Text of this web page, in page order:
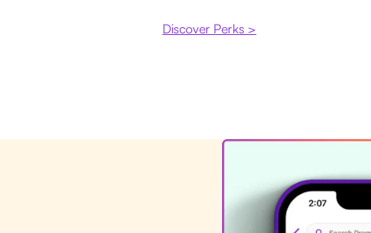
Discover Perks >